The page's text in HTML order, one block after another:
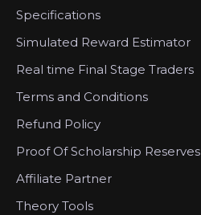
Specifications
Simulated Reward Estimator
Real time Final Stage Traders
Terms and Conditions
Refund Policy
Proof Of Scholarship Reserves
Affiliate Partner
Theory Tools